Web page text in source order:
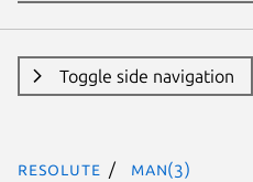
Toggle side navigation
resolute man(3)